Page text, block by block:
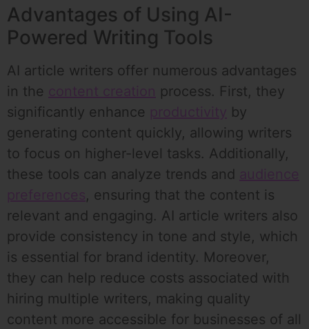
Advantages of Using AI-
Powered Writing Tools
AI article writers offer numerous advantages
in the content creation process. First, they
significantly enhance productivity by
generating content quickly, allowing writers
to focus on higher-level tasks. Additionally,
these tools can analyze trends and audience
preferences, ensuring that the content is
relevant and engaging. AI article writers also
provide consistency in tone and style, which
is essential for brand identity. Moreover,
they can help reduce costs associated with
hiring multiple writers, making quality
content more accessible for businesses of all